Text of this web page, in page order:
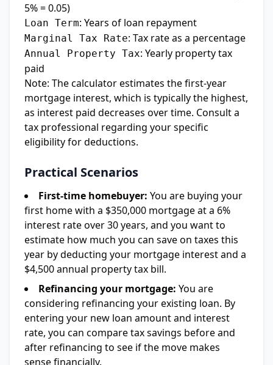
5% = 0.05)
Loan Term: Years of loan repayment
Marginal Tax Rate: Tax rate as a percentage
Annual Property Tax: Yearly property tax
paid
Note: The calculator estimates the first-year
mortgage interest, which is typically the highest,
as interest paid decreases over time. Consult a
tax professional regarding your specific
eligibility for deductions.
Practical Scenarios
First-time homebuyer: You are buying your
first home with a $350,000 mortgage at a 6%
interest rate over 30 years, and you want to
estimate how much you can save on taxes this
year by deducting your mortgage interest and a
$4,500 annual property tax bill.
Refinancing your mortgage: You are
considering refinancing your existing loan. By
entering your new loan amount and interest
rate, you can compare tax savings before and
after refinancing to see if the move makes
sense financially.